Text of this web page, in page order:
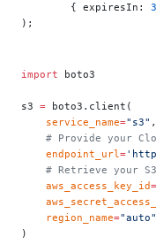
	{ expiresIn:
);
import boto3
s3 = boto3.client(
    service_name
="s3" ,
# Provide your
    endpoint_url
=
# Retrieve your
    aws_access_key_id
=
    region_name
="auto"
)